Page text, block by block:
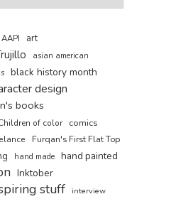
AAPI art
asian american
black history month
design
books
of color comics
Furqan's First Flat Top
hand made hand painted
Inktober
stuff interview